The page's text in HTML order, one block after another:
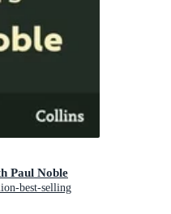
Paul Noble
best-selling